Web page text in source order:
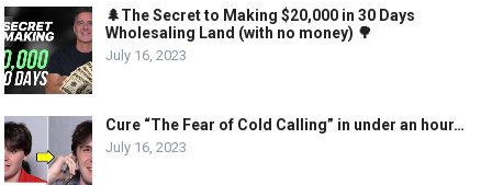
🌲The Secret to Making $20,000 in 30 Days
Wholesaling Land (with no money) 🌳
July 16, 2023
Cure “The Fear of Cold Calling” in under an hour…
July 16, 2023